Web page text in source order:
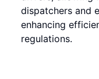
dispatchers and
enhancing
regulations.